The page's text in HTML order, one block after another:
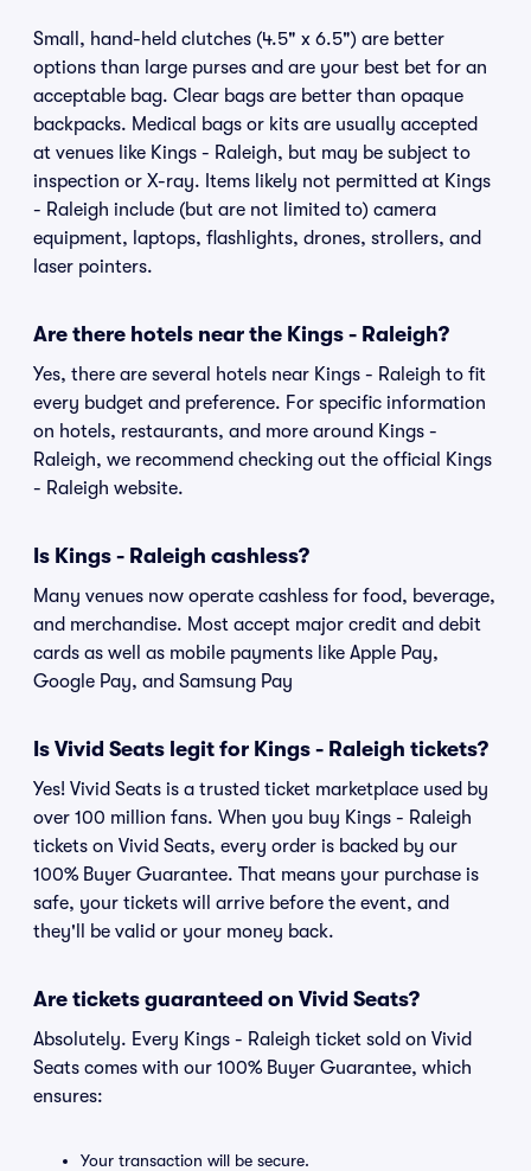
Small, hand-held clutches (4.5" x 6.5") are better
options than large purses and are your best bet for an
acceptable bag. Clear bags are better than opaque
backpacks. Medical bags or kits are usually accepted
at venues like Kings - Raleigh, but may be subject to
inspection or X-ray. Items likely not permitted at Kings
- Raleigh include (but are not limited to) camera
equipment, laptops, flashlights, drones, strollers, and
laser pointers.
Are there hotels near the Kings - Raleigh?
Yes, there are several hotels near Kings - Raleigh to fit
every budget and preference. For specific information
on hotels, restaurants, and more around Kings -
Raleigh, we recommend checking out the official Kings
- Raleigh website.
Is Kings - Raleigh cashless?
Many venues now operate cashless for food, beverage,
and merchandise. Most accept major credit and debit
cards as well as mobile payments like Apple Pay,
Google Pay, and Samsung Pay
Is Vivid Seats legit for Kings - Raleigh tickets?
Yes! Vivid Seats is a trusted ticket marketplace used by
over 100 million fans. When you buy Kings - Raleigh
tickets on Vivid Seats, every order is backed by our
100% Buyer Guarantee. That means your purchase is
safe, your tickets will arrive before the event, and
they'll be valid or your money back.
Are tickets guaranteed on Vivid Seats?
Absolutely. Every Kings - Raleigh ticket sold on Vivid
Seats comes with our 100% Buyer Guarantee, which
ensures:
Your transaction will be secure.